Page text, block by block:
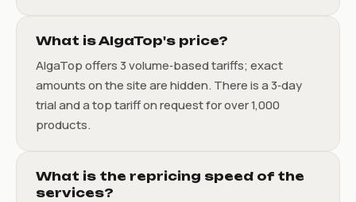
What is AlgaTop's price?
AlgaTop offers 3 volume‑based tariffs; exact
amounts on the site are hidden. There is a 3‑day
trial and a top tariff on request for over 1,000
products.
What is the repricing speed of the
services?